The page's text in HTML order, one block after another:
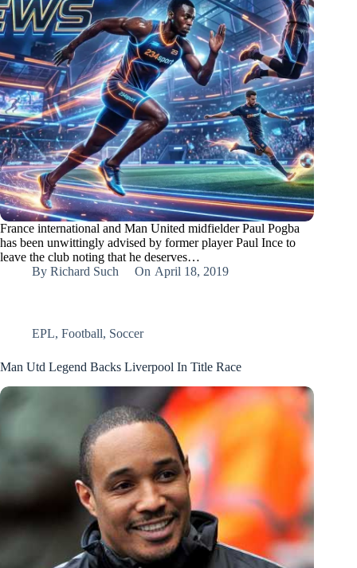
France international and Man United midfielder Paul Pogba
has been unwittingly advised by former player Paul Ince to
leave the club noting that he deserves…
By Richard Such On April 18, 2019
EPL, Football, Soccer
Man Utd Legend Backs Liverpool In Title Race